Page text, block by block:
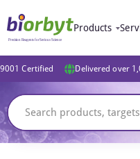
Products
Certified Delivered over